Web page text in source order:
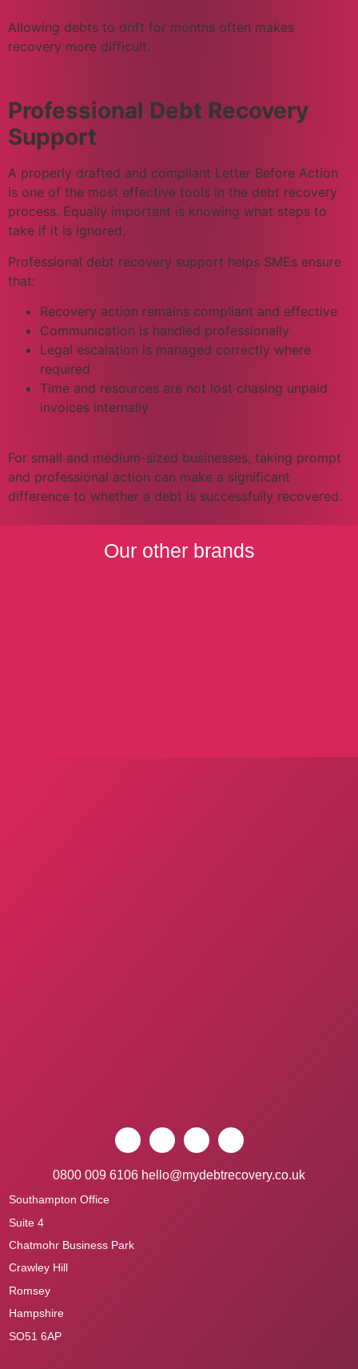
Allowing debts to drift for months often makes
recovery more difficult.
Professional Debt Recovery
Support
A properly drafted and compliant Letter Before Action
is one of the most effective tools in the debt recovery
process. Equally important is knowing what steps to
take if it is ignored.
Professional debt recovery support helps SMEs ensure
that:
Recovery action remains compliant and effective
Communication is handled professionally
Legal escalation is managed correctly where
required
Time and resources are not lost chasing unpaid
invoices internally
For small and medium-sized businesses, taking prompt
and professional action can make a significant
difference to whether a debt is successfully recovered.
Our other brands
0800 009 6106 hello@mydebtrecovery.co.uk
Southampton Office
Suite 4
Chatmohr Business Park
Crawley Hill
Romsey
Hampshire
SO51 6AP